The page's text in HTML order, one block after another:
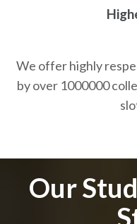
We offer highly
by over 1000000
Our